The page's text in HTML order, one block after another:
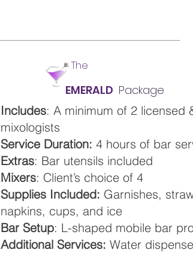
The
EMERALD Package
Includes: A minimum of 2 licensed
mixologists
Service Duration: 4 hours of bar
Extras: Bar utensils included
Mixers: Client’s choice of 4
Supplies Included: Garnishes,
napkins, cups, and ice
Bar Setup: L-shaped mobile bar
Additional Services: Water